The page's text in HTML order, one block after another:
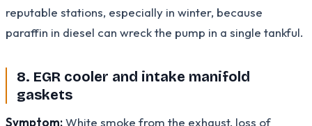
reputable stations, especially in winter, because
paraffin in diesel can wreck the pump in a single tankful.
8. EGR cooler and intake manifold
gaskets
Symptom:White smoke from the exhaust, loss of